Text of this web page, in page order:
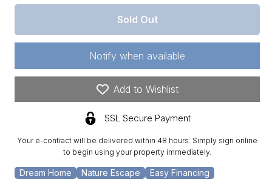
for
Wayne
County,
Acre
TERMS
$270/Month
for
Kentucky,
Wayne
County,
5.99
Acre
Buck
Run
Ridge,
Lot
31.
TERMS
$270/Month
Sold Out
Notify when available
Add to Wishlist
SSL Secure Payment
Your e-contract will be delivered within 48 hours. Simply sign online
to begin using your property immediately.
Dream Home Nature Escape
Easy Financing